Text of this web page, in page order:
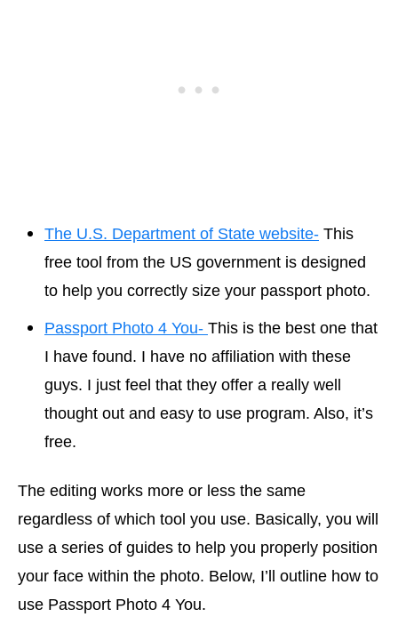
The U.S. Department of State website- This
free tool from the US government is designed
to help you correctly size your passport photo.
Passport Photo 4 You- This is the best one that
I have found. I have no affiliation with these
guys. I just feel that they offer a really well
thought out and easy to use program. Also, it’s
free.
The editing works more or less the same
regardless of which tool you use. Basically, you will
use a series of guides to help you properly position
your face within the photo. Below, I’ll outline how to
use Passport Photo 4 You.